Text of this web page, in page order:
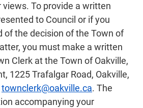
To provide a written
to Council or if you
of the decision of the Town of
you must make a written
Clerk at the Town of Oakville,
1225 Trafalgar Road, Oakville,
townclerk@oakville.ca. The
accompanying your